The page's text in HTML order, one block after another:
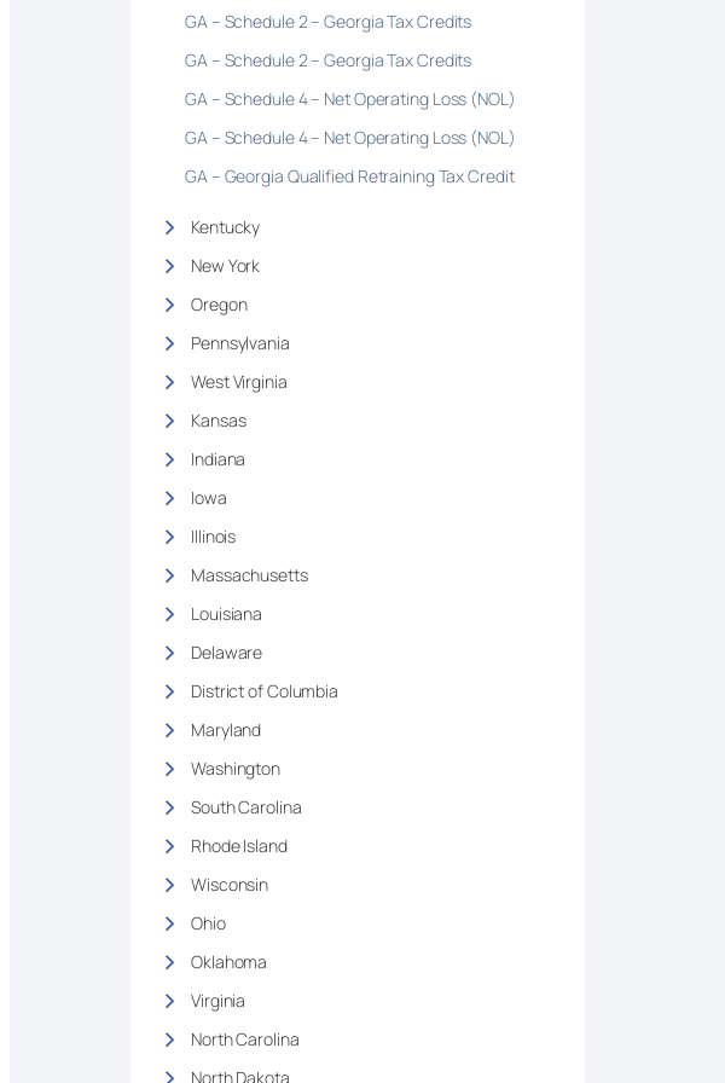
GA – Schedule 2 – Georgia Tax Credits
GA – Schedule 2 – Georgia Tax Credits
GA – Schedule 4 – Net Operating Loss (NOL)
GA – Schedule 4 – Net Operating Loss (NOL)
GA – Georgia Qualified Retraining Tax Credit
Kentucky
New York
Oregon
Pennsylvania
West Virginia
Kansas
Indiana
Iowa
Illinois
Massachusetts
Louisiana
Delaware
District of Columbia
Maryland
Washington
South Carolina
Rhode Island
Wisconsin
Ohio
Oklahoma
Virginia
North Carolina
North Dakota